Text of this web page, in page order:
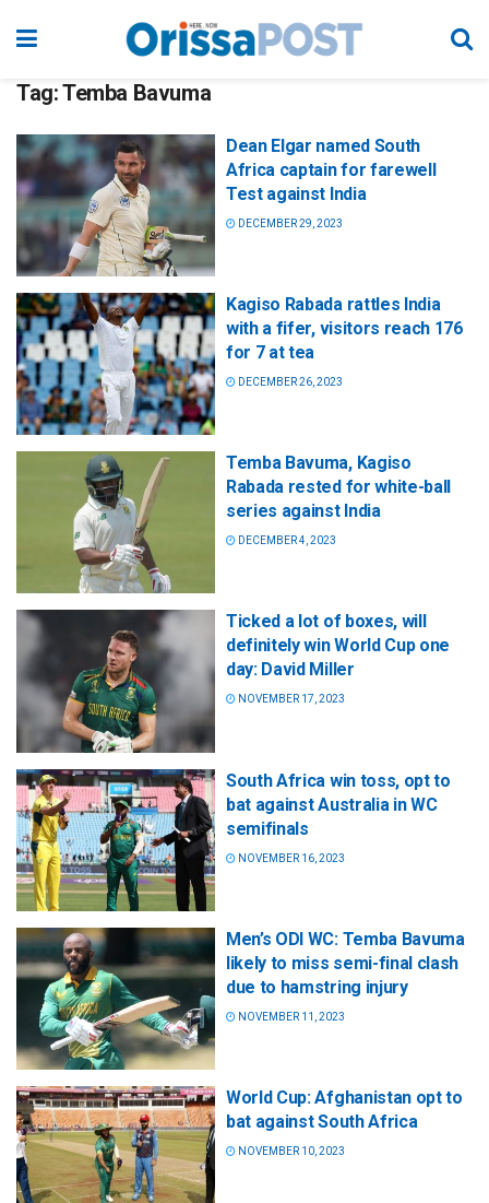
Tag:Temba Bavuma
Dean Elgar named South
Africa captain for farewell
Test against India
DECEMBER 29, 2023
Kagiso Rabada rattles India
with a fifer, visitors reach 176
for 7 at tea
DECEMBER 26, 2023
Temba Bavuma, Kagiso
Rabada rested for white-ball
series against India
DECEMBER 4, 2023
Ticked a lot of boxes, will
definitely win World Cup one
day: David Miller
NOVEMBER 17, 2023
South Africa win toss, opt to
bat against Australia in WC
semifinals
NOVEMBER 16, 2023
Men’s ODI WC: Temba Bavuma
likely to miss semi-final clash
due to hamstring injury
NOVEMBER 11, 2023
World Cup: Afghanistan opt to
bat against South Africa
NOVEMBER 10, 2023